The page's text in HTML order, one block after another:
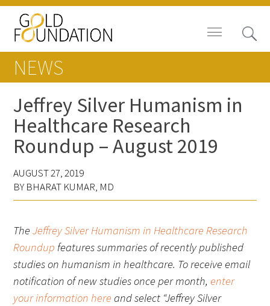
Board of Trustees
Staff
Contact Us
Healthcare, Canada
Careers
FAQs
NEWS
Jeffrey Silver Humanism in
Healthcare Research
Roundup – August 2019
AUGUST 27, 2019
BY BHARAT KUMAR, MD
TheJeffrey Silver Humanism in Healthcare Research
Roundup features summaries of recently published
studies onhumanism in healthcare. To receive email
notification of new studies once per month,enter
your information here and select “Jeffrey Silver